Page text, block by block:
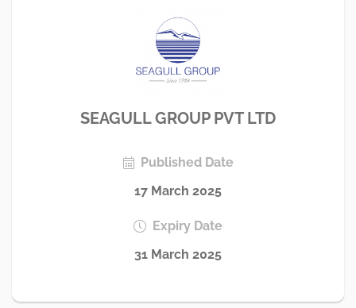
SEAGULL GROUP PVT LTD
Published Date
17 March 2025
Expiry Date
31 March 2025